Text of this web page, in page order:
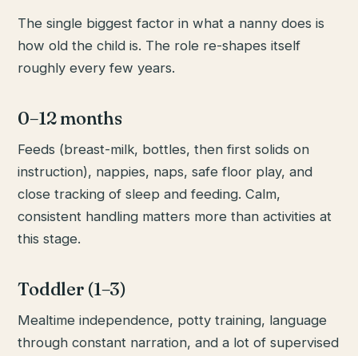
The single biggest factor in what a nanny does is
how old the child is. The role re-shapes itself
roughly every few years.
0–12 months
Feeds (breast-milk, bottles, then first solids on
instruction), nappies, naps, safe floor play, and
close tracking of sleep and feeding. Calm,
consistent handling matters more than activities at
this stage.
Toddler (1–3)
Mealtime independence, potty training, language
through constant narration, and a lot of supervised